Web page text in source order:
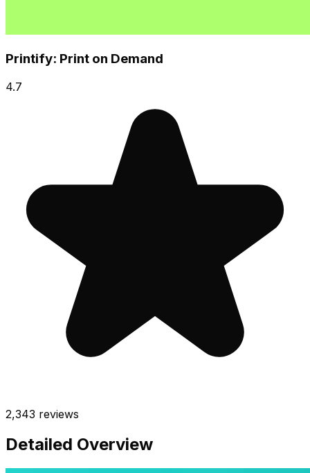
Printify: Print on Demand
4.7
2,343 reviews
Detailed Overview